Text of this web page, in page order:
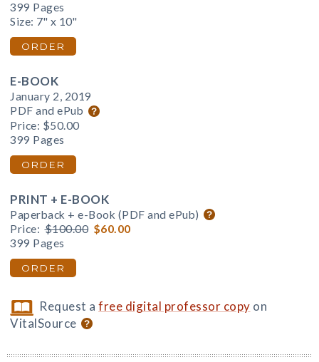
399 Pages
Size: 7" x 10"
ORDER
E-BOOK
January 2, 2019
PDF and ePub
Price: $50.00
399 Pages
ORDER
PRINT + E-BOOK
Paperback + e-Book (PDF and ePub)
Price: $100.00 $60.00
399 Pages
ORDER
Request afree digital professor copy on
VitalSource